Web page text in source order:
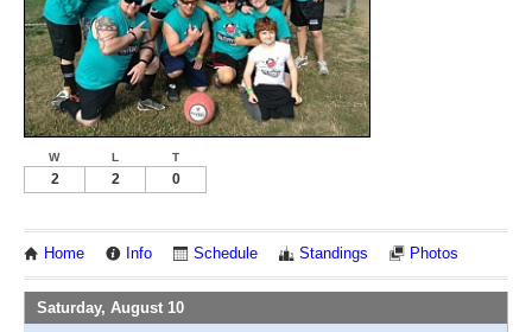
W L T
2 2 0
Home Info Schedule Standings Photos
Saturday, August 10